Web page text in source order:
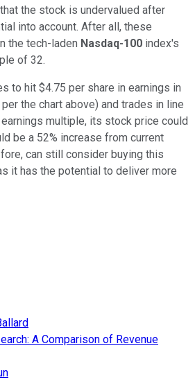
the stock is undervalued after
into account. After all, these
the tech-laden Nasdaq-100 index's
of 32.
to hit $4.75 per share in earnings in
the chart above) and trades in line
multiple, its stock price could
be a 52% increase from current
can still consider buying this
it has the potential to deliver more
A Comparison of Revenue